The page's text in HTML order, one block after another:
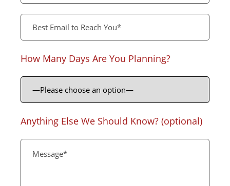
How Many Days Are You Planning?
Anything Else We Should Know? (optional)